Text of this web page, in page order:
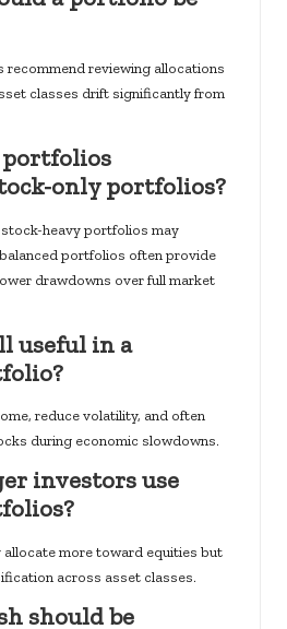
reviewing allocations
classes drift significantly from
portfolios
only portfolios?
heavy portfolios may
portfolios often provide
drawdowns over full market
useful in a
reduce volatility, and often
during economic slowdowns.
investors use
allocate more toward equities but
across asset classes.
should be